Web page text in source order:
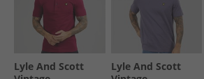
Lyle And Scott
Lyle And Scott